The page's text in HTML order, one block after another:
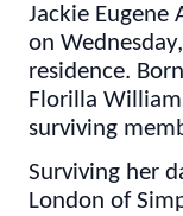
Jackie Eugene
on
residence.
Florilla
surviving
Surviving her
London of